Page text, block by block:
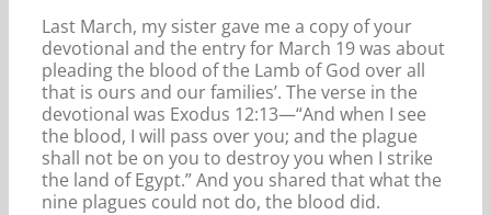
Last March, my sister gave me a copy of your
devotional and the entry for March 19 was about
pleading the blood of the Lamb of God over all
that is ours and our families’. The verse in the
devotional was Exodus 12:13—“And when I see
the blood, I will pass over you; and the plague
shall not be on you to destroy you when I strike
the land of Egypt.” And you shared that what the
nine plagues could not do, the blood did.